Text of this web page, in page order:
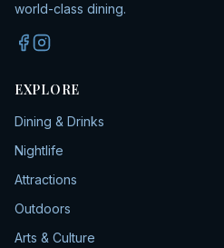
world-class dining.
EXPLORE
Dining & Drinks
Nightlife
Attractions
Outdoors
Arts & Culture